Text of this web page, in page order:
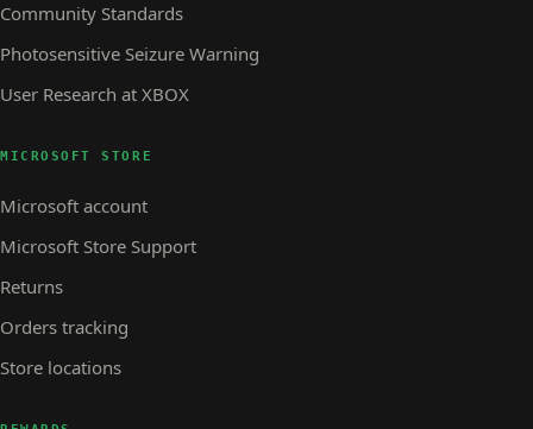
Community Standards
Photosensitive Seizure Warning
User Research at XBOX
MICROSOFT STORE
Microsoft account
Microsoft Store Support
Returns
Orders tracking
Store locations